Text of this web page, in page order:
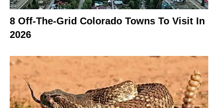
8 Off-The-Grid Colorado Towns To Visit In
2026